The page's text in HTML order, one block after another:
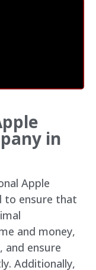
in
Apple
to ensure that
and money,
and ensure
Additionally,